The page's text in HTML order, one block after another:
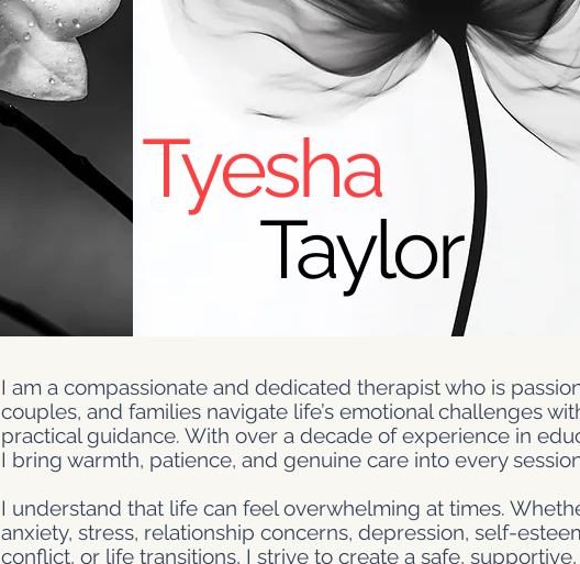
Tyesha
Taylor
I am a compassionate and dedicated therapist who is
couples, and families navigate life’s emotional challenges
practical guidance. With over a decade of experience in
I bring warmth, patience, and genuine care into every
I understand that life can feel overwhelming at times.
anxiety, stress, relationship concerns, depression, self-
conflict, or life transitions, I strive to create a safe,